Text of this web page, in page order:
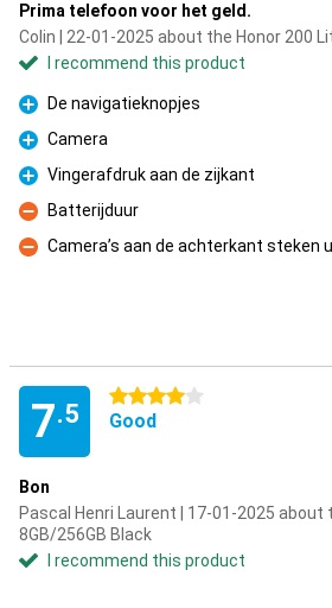
Prima telefoon voor het geld.
Colin | 22-01-2025 about the Honor 200
I recommend this product
Pro
De navigatieknopjes
Pro
Camera
Pro
Vingerafdruk aan de zijkant
Con
Batterijduur
Con
Camera’s aan de achterkant steken
7.5
4 stars
Good
Bon
Pascal Henri Laurent | 17-01-2025 about
8GB/256GB Black
I recommend this product